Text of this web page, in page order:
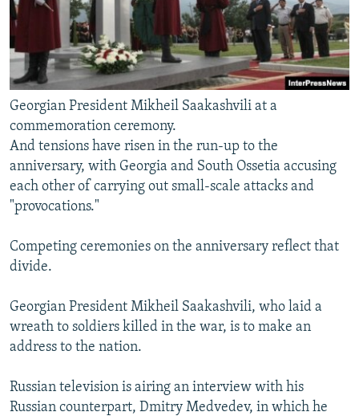
Georgian President Mikheil Saakashvili at a
commemoration ceremony.
And tensions have risen in the run-up to the
anniversary, with Georgia and South Ossetia accusing
each other of carrying out small-scale attacks and
"provocations."
Competing ceremonies on the anniversary reflect that
divide.
Georgian President Mikheil Saakashvili, who laid a
wreath to soldiers killed in the war, is to make an
address to the nation.
Russian television is airing an interview with his
Russian counterpart, Dmitry Medvedev, in which he